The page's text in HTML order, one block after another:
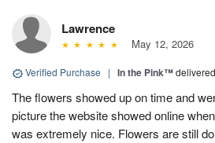
Lawrence
May 12, 2026
Verified Purchase | In the Pink™
The flowers showed up on time and
picture the website showed online
was extremely nice. Flowers are still